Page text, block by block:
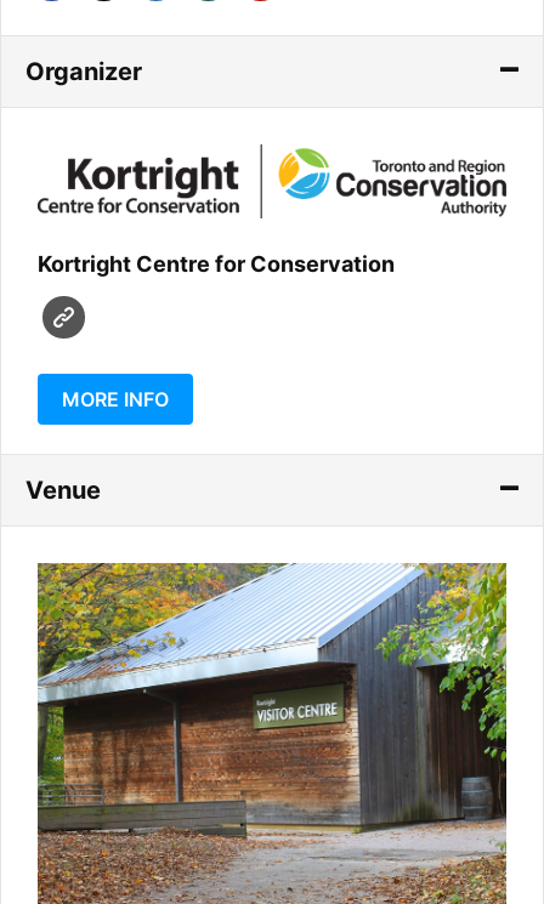
Organizer
Kortright Centre for Conservation
MORE INFO
Venue